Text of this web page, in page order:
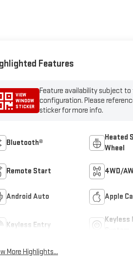
Features
VIEW
WINDOW
STICKER
Feature availability subject to
configuration. Please
sticker for more info.
Bluetooth®
Heated
Wheel
Remote Start 4WD/
Android Auto Apple
Keyless Entry
Keyless
More Highlights...